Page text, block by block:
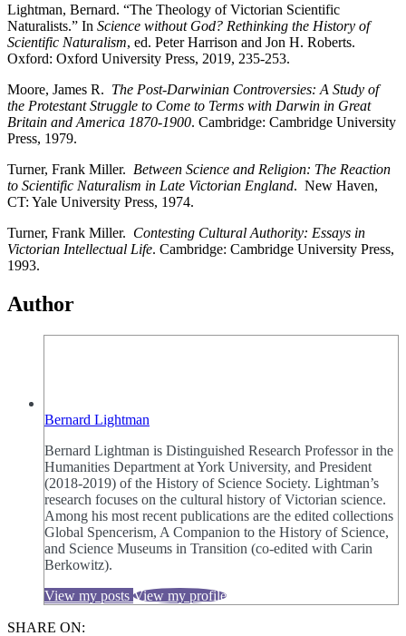
Lightman, Bernard. “The Theology of Victorian Scientific
Naturalists.” In Science without God? Rethinking the History of
Scientific Naturalism, ed. Peter Harrison and Jon H. Roberts.
Oxford: Oxford University Press, 2019, 235-253.
Moore, James R. The Post-Darwinian Controversies: A Study of
the Protestant Struggle to Come to Terms with Darwin in Great
Britain and America 1870-1900. Cambridge: Cambridge University
Press, 1979.
Turner, Frank Miller. Between Science and Religion: The Reaction
to Scientific Naturalism in Late Victorian England. New Haven,
CT: Yale University Press, 1974.
Turner, Frank Miller. Contesting Cultural Authority: Essays in
Victorian Intellectual Life. Cambridge: Cambridge University Press,
1993.
Author
Bernard Lightman
Bernard Lightman is Distinguished Research Professor in the
Humanities Department at York University, and President
(2018-2019) of the History of Science Society. Lightman’s
research focuses on the cultural history of Victorian science.
Among his most recent publications are the edited collections
Global Spencerism, A Companion to the History of Science,
and Science Museums in Transition (co-edited with Carin
Berkowitz).
View my posts View my profile
SHARE ON: